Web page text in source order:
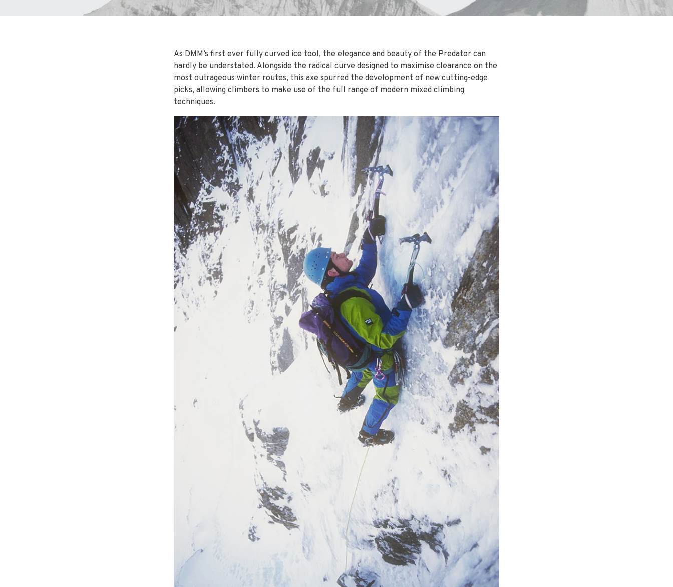
As DMM’s first ever fully curved ice tool, the elegance and beauty of the Predator can
hardly be understated. Alongside the radical curve designed to maximise clearance on the
most outrageous winter routes, this axe spurred the development of new cutting-edge
picks, allowing climbers to make use of the full range of modern mixed climbing
techniques.